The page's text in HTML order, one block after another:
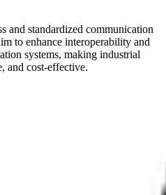
and standardized communication
to enhance interoperability and
systems, making industrial
and cost-effective.